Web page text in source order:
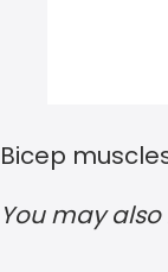
Bicep
You may also